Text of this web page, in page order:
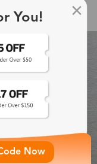
You!
Now